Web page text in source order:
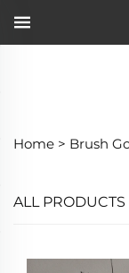
Home > Brush
ALL PRODUCTS